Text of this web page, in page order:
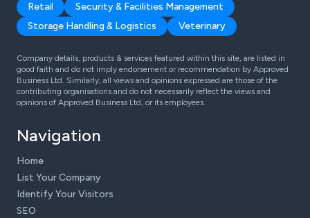
Retail
Security & Facilities Management
Storage Handling & Logistics
Veterinary
Company details, products & services featured within this site, are listed in
good faith and do not imply endorsement or recommendation by Approved
Business Ltd. Similarly, all views and opinions expressed are those of the
contributing organisations and do not necessarily reflect the views and
opinions of Approved Business Ltd, or its employees.
Navigation
Home
List Your Company
Identify Your Visitors
SEO